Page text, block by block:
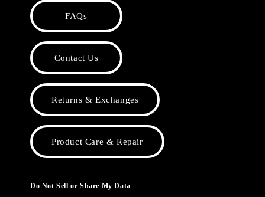
FAQs
Contact Us
Returns & Exchanges
Product Care & Repair
Do Not Sell or Share My Data